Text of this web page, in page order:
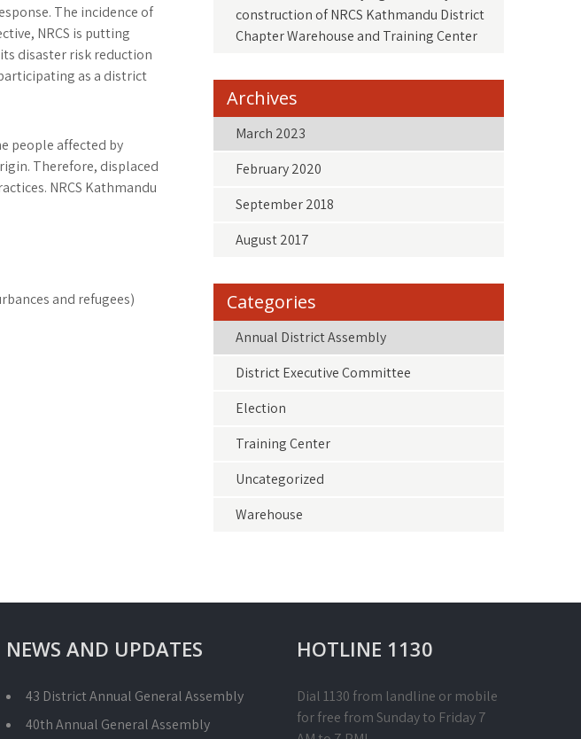
The incidence of
NRCS is putting
disaster risk reduction
as a district
people affected by
Therefore, displaced
NRCS Kathmandu
and refugees)
construction of NRCS Kathmandu District
Chapter Warehouse and Training Center
Archives
March 2023
February 2020
September 2018
August 2017
Categories
Annual District Assembly
District Executive Committee
Election
Training Center
Uncategorized
Warehouse
NEWS AND UPDATES
43 District Annual General Assembly
40th Annual General Assembly
HOTLINE 1130
Dial 1130 from landline or mobile
for free from Sunday to Friday 7